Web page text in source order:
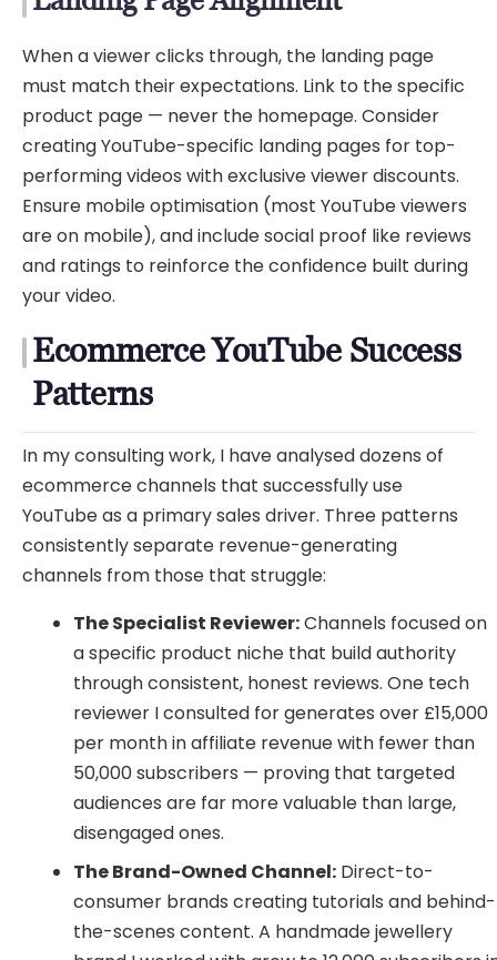
When a viewer clicks through, the landing page
must match their expectations. Link to the specific
product page — never the homepage. Consider
creating YouTube-specific landing pages for top-
performing videos with exclusive viewer discounts.
Ensure mobile optimisation (most YouTube viewers
are on mobile), and include social proof like reviews
and ratings to reinforce the confidence built during
your video.
Ecommerce YouTube Success
Patterns
In my consulting work, I have analysed dozens of
ecommerce channels that successfully use
YouTube as a primary sales driver. Three patterns
consistently separate revenue-generating
channels from those that struggle:
The Specialist Reviewer:Channels focused on
a specific product niche that build authority
through consistent, honest reviews. One tech
reviewer I consulted for generates over £15,000
per month in affiliate revenue with fewer than
50,000 subscribers — proving that targeted
audiences are far more valuable than large,
disengaged ones.
The Brand-Owned Channel: Direct-to-
consumer brands creating tutorials and behind-
the-scenes content. A handmade jewellery